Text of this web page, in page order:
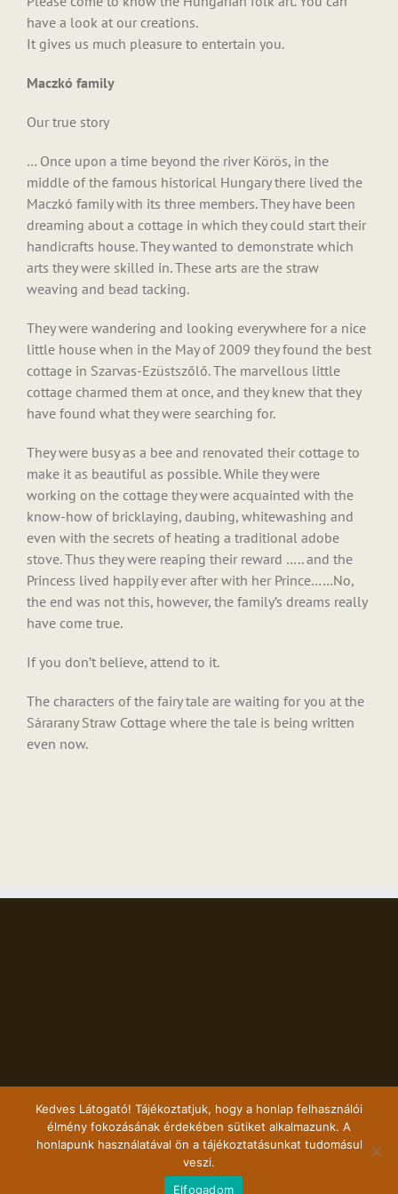
have a look at our creations.
It gives us much pleasure to entertain you.
Maczkó family
Our true story
… Once upon a time beyond the river Körös, in the
middle of the famous historical Hungary there lived the
Maczkó family with its three members. They have been
dreaming about a cottage in which they could start their
handicrafts house. They wanted to demonstrate which
arts they were skilled in. These arts are the straw
weaving and bead tacking.
They were wandering and looking everywhere for a nice
little house when in the May of 2009 they found the best
cottage in Szarvas-Ezüstszőlő. The marvellous little
cottage charmed them at once, and they knew that they
have found what they were searching for.
They were busy as a bee and renovated their cottage to
make it as beautiful as possible. While they were
working on the cottage they were acquainted with the
know-how of bricklaying, daubing, whitewashing and
even with the secrets of heating a traditional adobe
stove. Thus they were reaping their reward ….. and the
Princess lived happily ever after with her Prince……No,
the end was not this, however, the family’s dreams really
have come true.
If you don’t believe, attend to it.
The characters of the fairy tale are waiting for you at the
Sárarany Straw Cottage where the tale is being written
even now.
Copyright 2017 Szalmaporta | All Rights Reserved | Marketing partnerünk a
Kedves Látogató! Tájékoztatjuk, hogy a honlap felhasználói
élmény fokozásának érdekében sütiket alkalmazunk. A
honlapunk használatával ön a tájékoztatásunkat tudomásul
veszi.
Elfogadom